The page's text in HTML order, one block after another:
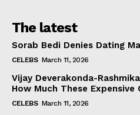
The latest
Sorab Bedi Denies Dating
CELEBS March 11, 2026
Vijay Deverakonda-
How Much These Expensive
CELEBS March 11, 2026